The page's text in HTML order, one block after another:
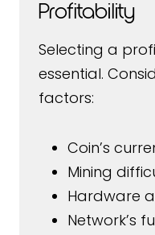
Profitability
Selecting a
essential.
factors:
Coin’s
Mining
Hardware
Network’s